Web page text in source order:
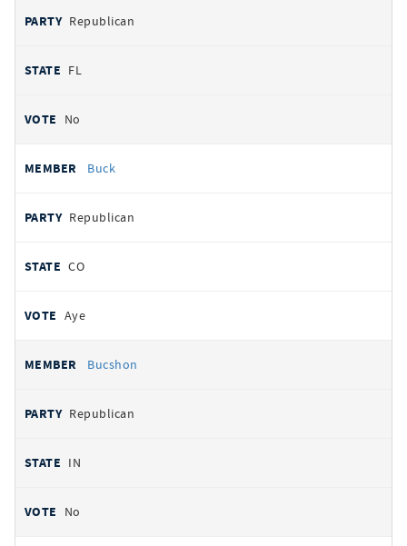
Republican
FL
No
Buck
Republican
CO
Aye
Bucshon
Republican
IN
No